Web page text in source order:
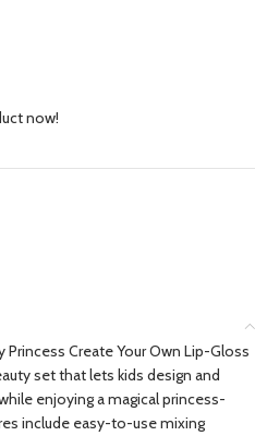
now!
Create Your Own Lip-Gloss
set that lets kids design and
enjoying a magical princess-
include easy-to-use mixing